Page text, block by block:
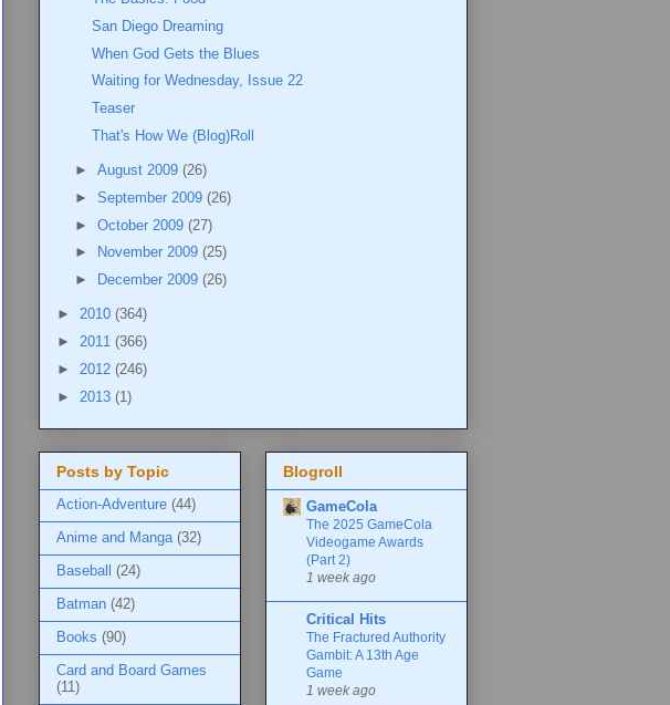
San Diego Dreaming
When God Gets the Blues
Waiting for Wednesday, Issue 22
Teaser
That's How We (Blog)Roll
► August 2009 (26)
► September 2009 (26)
► October 2009 (27)
►
November 2009 (25)
►
December 2009 (26)
► 2010 (364)
► 2011 (366)
► 2012 (246)
► 2013 (1)
Posts by Topic
Action-Adventure (44)
Anime and Manga (32)
Baseball (24)
Batman (42)
Books (90)
Card and Board Games
(11)
Blogroll
GameCola
The 2025 GameCola
Videogame Awards
(Part 2)
1 week ago
Critical Hits
The Fractured Authority
Gambit: A 13th Age
Game
1 week ago